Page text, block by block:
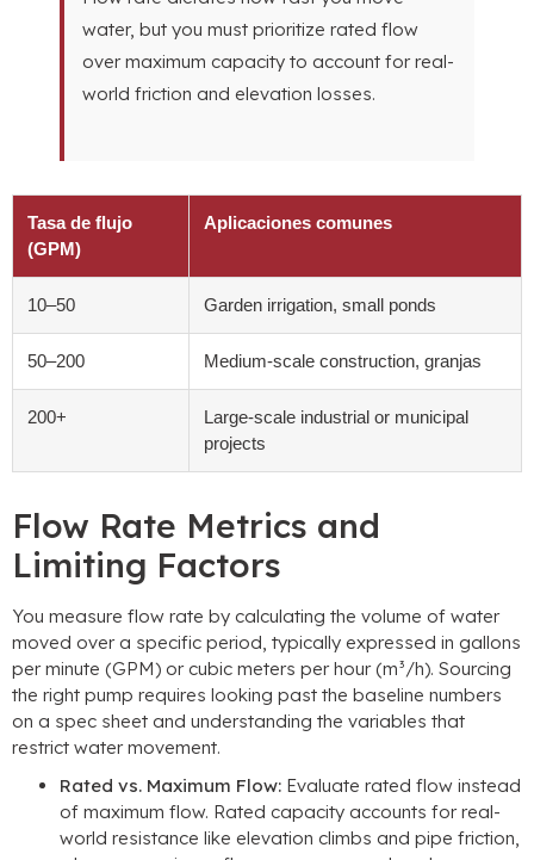
water, but you must prioritize rated flow
over maximum capacity to account for real-
world friction and elevation losses.
Tasa de flujo
(GPM)
Aplicaciones comunes
10–50 Garden irrigation, small ponds
50–200 Medium-scale construction, granjas
200+
Large-scale industrial or municipal
projects
Flow Rate Metrics and
Limiting Factors
You measure flow rate by calculating the volume of water
moved over a specific period, typically expressed in gallons
per minute (GPM) or cubic meters per hour(m³/h). Sourcing
the right pump requires looking past the baseline numbers
on a spec sheet and understanding the variables that
restrict water movement.
Rated vs. Maximum Flow: Evaluate rated flow instead
of maximum flow. Rated capacity accounts for real-
world resistance like elevation climbs and pipe friction,